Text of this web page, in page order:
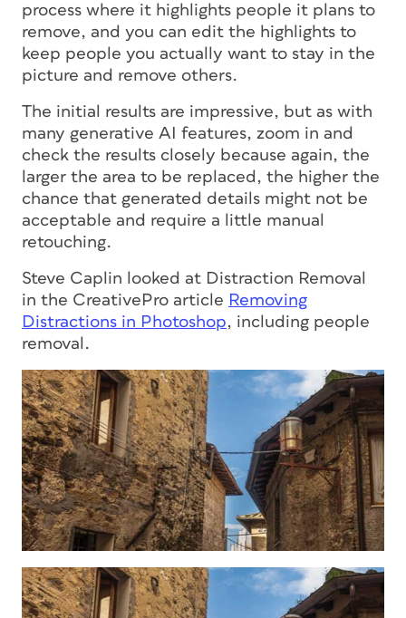
process where it highlights people it plans to
remove, and you can edit the highlights to
keep people you actually want to stay in the
picture and remove others.
The initial results are impressive, but as with
many generative AI features, zoom in and
check the results closely because again, the
larger the area to be replaced, the higher the
chance that generated details might not be
acceptable and require a little manual
retouching.
Steve Caplin looked at Distraction Removal
in the CreativePro article Removing
Distractions in Photoshop, including people
removal.